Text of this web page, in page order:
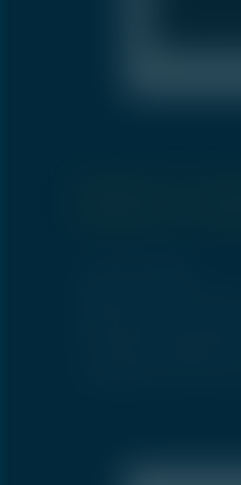
HOW TO
WEBSITE
With the WP
effortlessly
content
valuable time